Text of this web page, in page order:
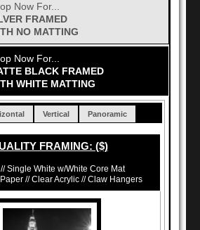
Now For...
FRAMED
NO MATTING
Now For...
BLACK FRAMED
WHITE MATTING
Vertical Panoramic
FRAMING: ($)
Single White w/White Core Mat
// Clear Acrylic // Claw Hangers